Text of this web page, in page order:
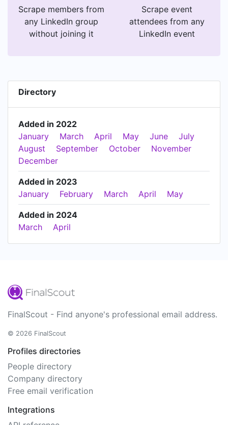
Scrape members from
any LinkedIn group
without joining it
Scrape event
attendees from any
LinkedIn event
Directory
Added in 2022
January
March April May June
July
August
September October
November
December
Added in 2023
January
February March April May
Added in 2024
March
April
FinalScout - Find anyone's professional email address.
© 2026 FinalScout
Profiles directories
People directory
Company directory
Free email verification
Integrations